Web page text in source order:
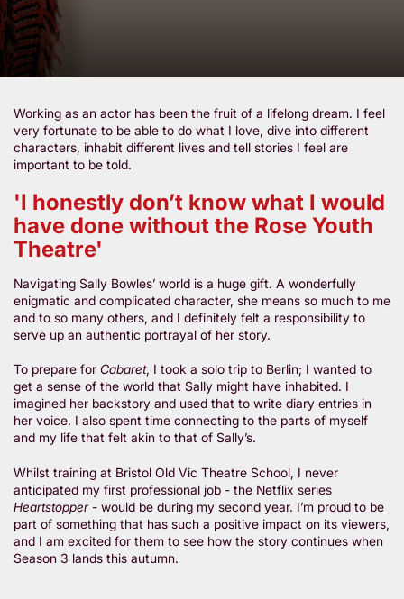
Working as an actor has been the fruit of a lifelong dream. I feel
very fortunate to be able to do what I love, dive into different
characters, inhabit different lives and tell stories I feel are
important to be told.
'I honestly don’t know what I would
have done without the Rose Youth
Theatre'
Navigating Sally Bowles’ world is a huge gift. A wonderfully
enigmatic and complicated character, she means so much to me
and to so many others, and I definitely felt a responsibility to
serve up an authentic portrayal of her story.
To prepare for Cabaret, I took a solo trip to Berlin; I wanted to
get a sense of the world that Sally might have inhabited. I
imagined her backstory and used that to write diary entries in
her voice. I also spent time connecting to the parts of myself
and my life that felt akin to that of Sally’s.
Whilst training at Bristol Old Vic Theatre School, I never
anticipated my first professional job - the Netflix series
Heartstopper - would be during my second year. I’m proud to be
part of something that has such a positive impact on its viewers,
and I am excited for them to see how the story continues when
Season 3 lands this autumn.